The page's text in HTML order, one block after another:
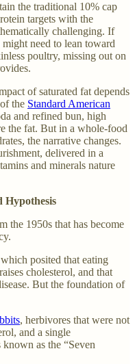
the traditional 10% cap
targets with the
challenging. If
need to lean toward
poultry, missing out on
of saturated fat depends
the Standard American
and refined bun, high
the fat. But in a whole-food
the narrative changes.
delivered in a
and minerals nature
Hypothesis
the 1950s that has become
posited that eating
cholesterol, and that
But the foundation of
, herbivores that were not
and a single
as the “Seven